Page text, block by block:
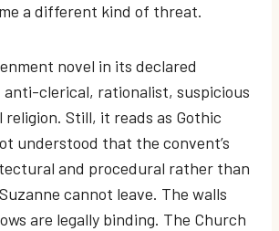
a different kind of threat.
novel in its declared
clerical, rationalist, suspicious
Still, it reads as Gothic
understood that the convent’s
and procedural rather than
cannot leave. The walls
are legally binding. The Church